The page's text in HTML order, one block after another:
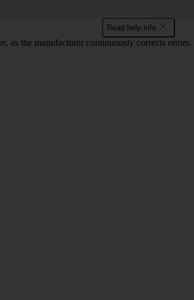
Read help info
as the manufacturer continuously corrects